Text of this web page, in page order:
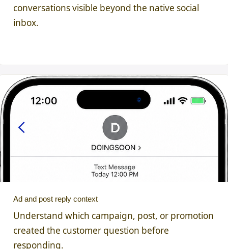
conversations visible beyond the native social
inbox.
Ad and post reply context
Understand which campaign, post, or promotion
created the customer question before
responding.